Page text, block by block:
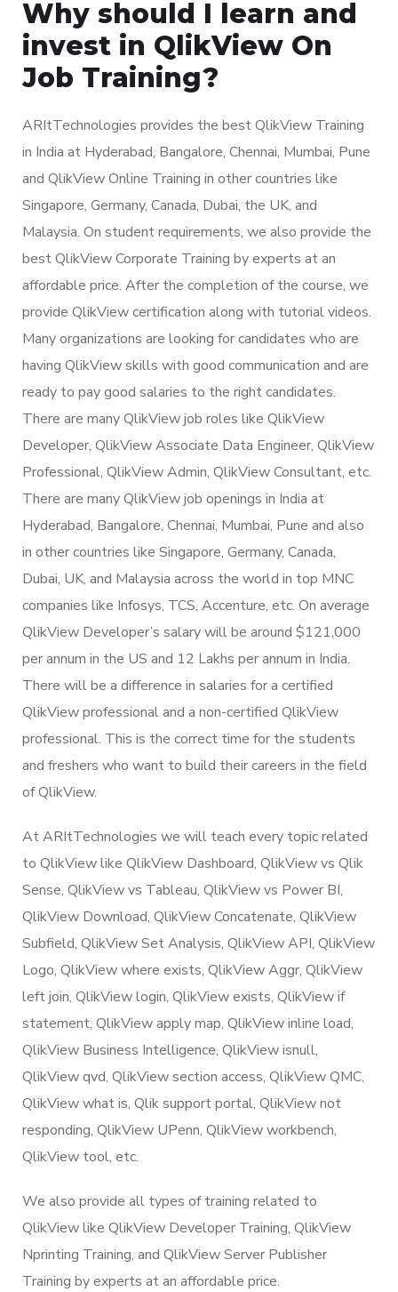
Why should I learn and
invest in QlikView On
Job Training?
ARItTechnologies provides the best QlikView Training
in India at Hyderabad, Bangalore, Chennai, Mumbai, Pune
and QlikView Online Training in other countries like
Singapore, Germany, Canada, Dubai, the UK, and
Malaysia. On student requirements, we also provide the
best QlikView Corporate Training by experts at an
affordable price. After the completion of the course, we
provide QlikView certification along with tutorial videos.
Many organizations are looking for candidates who are
having QlikView skills with good communication and are
ready to pay good salaries to the right candidates.
There are many QlikView job roles like QlikView
Developer, QlikView Associate Data Engineer, QlikView
Professional, QlikView Admin, QlikView Consultant, etc.
There are many QlikView job openings in India at
Hyderabad, Bangalore, Chennai, Mumbai, Pune and also
in other countries like Singapore, Germany, Canada,
Dubai, UK, and Malaysia across the world in top MNC
companies like Infosys, TCS, Accenture, etc. On average
QlikView Developer’s salary will be around $121,000
per annum in the US and 12 Lakhs per annum in India.
There will be a difference in salaries for a certified
QlikView professional and a non-certified QlikView
professional. This is the correct time for the students
and freshers who want to build their careers in the field
of QlikView.
At ARItTechnologies we will teach every topic related
to QlikView like QlikView Dashboard, QlikView vs Qlik
Sense, QlikView vs Tableau, QlikView vs Power BI,
QlikView Download, QlikView Concatenate, QlikView
Subfield, QlikView Set Analysis, QlikView API, QlikView
Logo, QlikView where exists, QlikView Aggr, QlikView
left join, QlikView login, QlikView exists, QlikView if
statement, QlikView apply map, QlikView inline load,
QlikView Business Intelligence, QlikView isnull,
QlikView qvd, QlikView section access, QlikView QMC,
QlikView what is, Qlik support portal, QlikView not
responding, QlikView UPenn, QlikView workbench,
QlikView tool, etc.
We also provide all types of training related to
QlikView like QlikView Developer Training, QlikView
Nprinting Training, and QlikView Server Publisher
Training by experts at an affordable price.